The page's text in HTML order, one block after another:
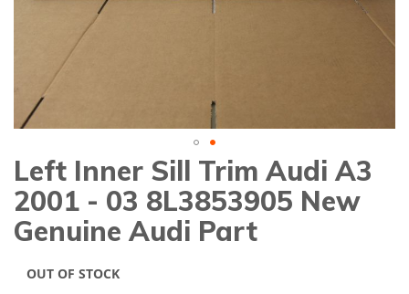
Skip
to
the
beginning
of
images
Left Inner Sill Trim Audi A3
2001 - 03 8L3853905 New
Genuine Audi Part
OUT OF STOCK